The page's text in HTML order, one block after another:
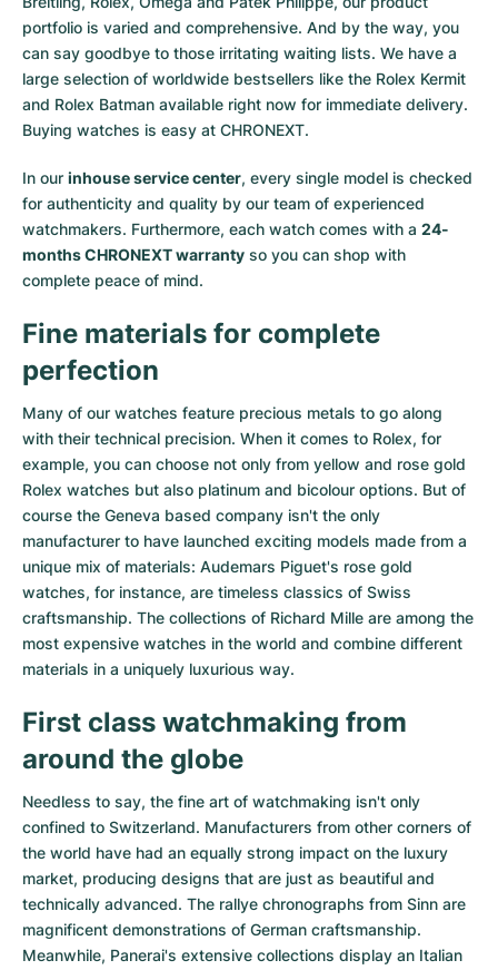
portfolio is varied and comprehensive. And by the way, you
can say goodbye to those irritating waiting lists. We have a
large selection of worldwide bestsellers like the Rolex Kermit
and Rolex Batman available right now for immediate delivery.
Buying watches is easy at CHRONEXT.
In our inhouse service center, every single model is checked
for authenticity and quality by our team of experienced
watchmakers. Furthermore, each watch comes with a 24-
months CHRONEXT warranty so you can shop with
complete peace of mind.
Fine materials for complete
perfection
Many of our watches feature precious metals to go along
with their technical precision. When it comes to Rolex, for
example, you can choose not only from yellow and rose gold
Rolex watches but also platinum and bicolour options. But of
course the Geneva based company isn't the only
manufacturer to have launched exciting models made from a
unique mix of materials: Audemars Piguet's rose gold
watches, for instance, are timeless classics of Swiss
craftsmanship. The collections of Richard Mille are among the
most expensive watches in the world and combine different
materials in a uniquely luxurious way.
First class watchmaking from
around the globe
Needless to say, the fine art of watchmaking isn't only
confined to Switzerland. Manufacturers from other corners of
the world have had an equally strong impact on the luxury
market, producing designs that are just as beautiful and
technically advanced. The rallye chronographs from Sinn are
magnificent demonstrations of German craftsmanship.
Meanwhile, Panerai's extensive collections display an Italian